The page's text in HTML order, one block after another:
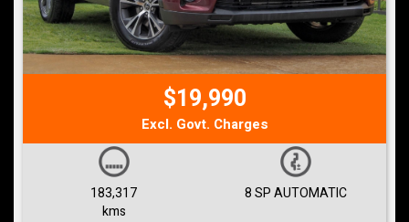
$19,990
Excl. Govt. Charges
183,317
kms
8 SP AUTOMATIC